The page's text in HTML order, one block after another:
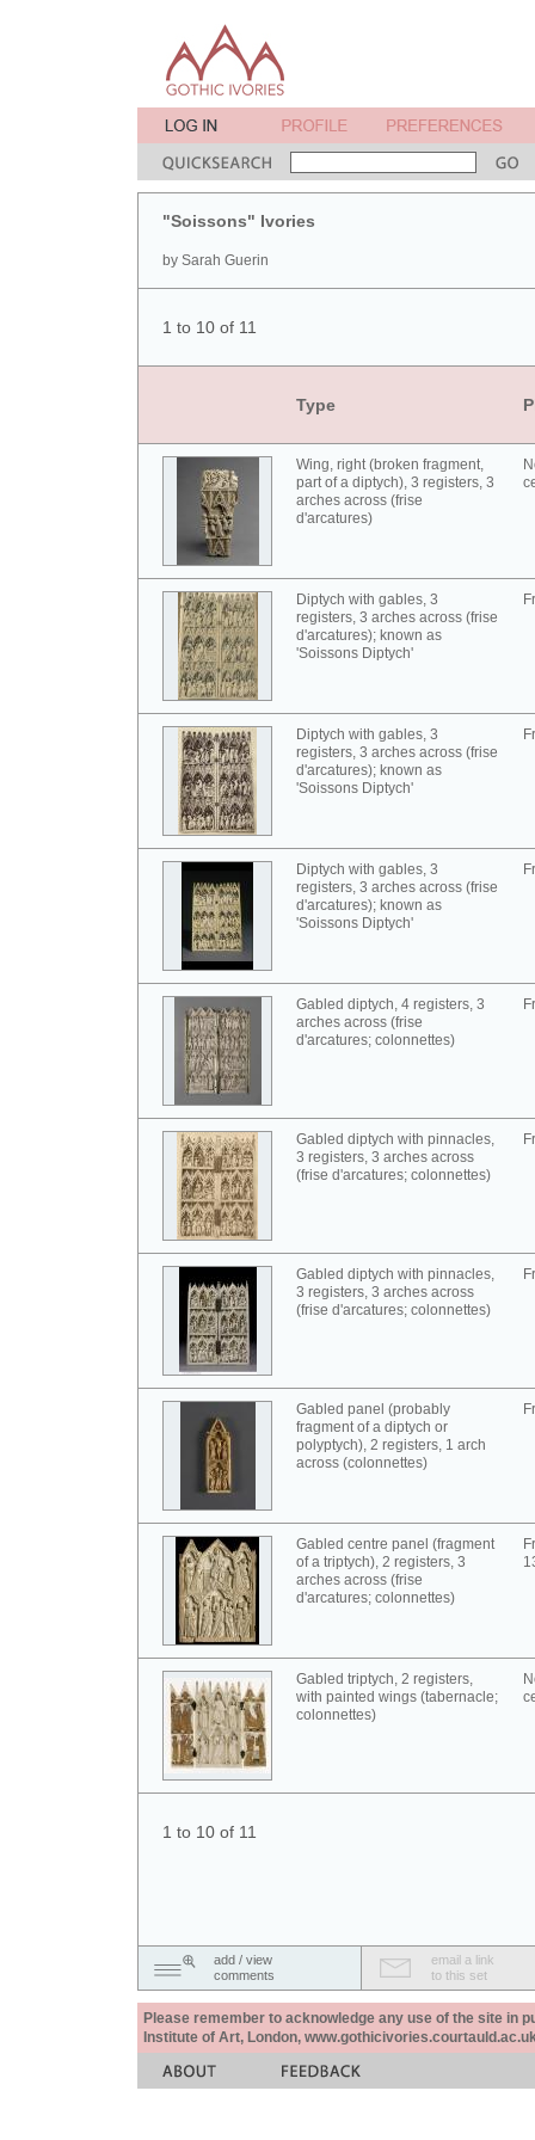
"Soissons" Ivories
by Sarah Guerin
1 to 10 of 11
Type
Wing, right (broken fragment,
part of a diptych), 3 registers, 3
arches across (frise
d'arcatures)
Diptych with gables, 3
registers, 3 arches across (frise
d'arcatures); known as
'Soissons Diptych'
Diptych with gables, 3
registers, 3 arches across (frise
d'arcatures); known as
'Soissons Diptych'
Diptych with gables, 3
registers, 3 arches across (frise
d'arcatures); known as
'Soissons Diptych'
Gabled diptych, 4 registers, 3
arches across (frise
d'arcatures; colonnettes)
Gabled diptych with pinnacles,
3 registers, 3 arches across
(frise d'arcatures; colonnettes)
Gabled diptych with pinnacles,
3 registers, 3 arches across
(frise d'arcatures; colonnettes)
Gabled panel (probably
fragment of a diptych or
polyptych), 2 registers, 1 arch
across (colonnettes)
Gabled centre panel (fragment
of a triptych), 2 registers, 3
arches across (frise
d'arcatures; colonnettes)
Gabled triptych, 2 registers,
with painted wings (tabernacle;
colonnettes)
1 to 10 of 11
add / view
comments
email a link
to this set
Please remember to acknowledge any use of the site in
Institute of Art, London,